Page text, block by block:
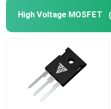
High Power
SiC Power Semiconductor
High Voltage MOSFET